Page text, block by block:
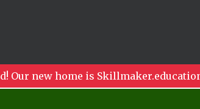
Our new home is